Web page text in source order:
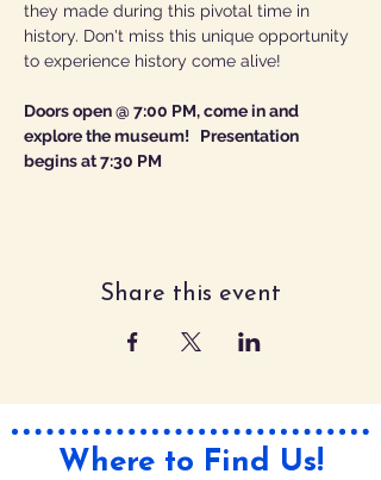
they made during this pivotal time in
history. Don't miss this unique opportunity
to experience history come alive!
Doors open @ 7:00 PM, come in and
explore the museum!   Presentation
begins at 7:30 PM
Share this event
Where to Find Us!